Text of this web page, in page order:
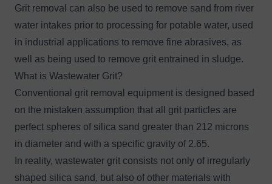
Grit removal can also be used to remove sand from river
water intakes prior to processing for potable water, used
in industrial applications to remove fine abrasives, as
well as being used to remove grit entrained in sludge.
What is Wastewater Grit?
Conventional grit removal equipment is designed based
on the mistaken assumption that all grit particles are
perfect spheres of silica sand greater than 212 microns
in diameter and with a specific gravity of 2.65.
In reality, wastewater grit consists not only of irregularly
shaped silica sand, but also of other materials with